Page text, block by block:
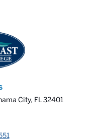
City, FL 32401